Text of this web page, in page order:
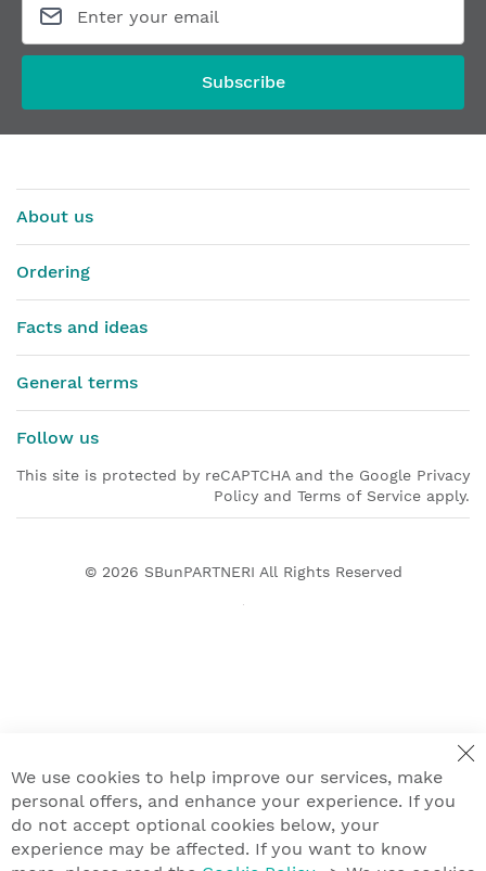
Electric strike EFF EFF 118E130 A71
From €81.70
From €52.60
Subscribe
About us
Ordering
Facts and ideas
General terms
Follow us
This site is protected by reCAPTCHA and the Google Privacy
Policy and Terms of Service apply.
© 2026 SBunPARTNERI All Rights Reserved
We use cookies to help improve our services, make
personal offers, and enhance your experience. If you
do not accept optional cookies below, your
experience may be affected. If you want to know